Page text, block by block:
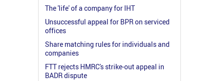
The 'life' of a company for IHT
Unsuccessful appeal for BPR on serviced
offices
Share matching rules for individuals and
companies
FTT rejects HMRC's strike-out appeal in
BADR dispute